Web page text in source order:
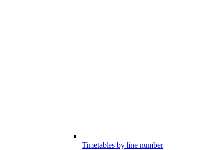
Timetables by line number